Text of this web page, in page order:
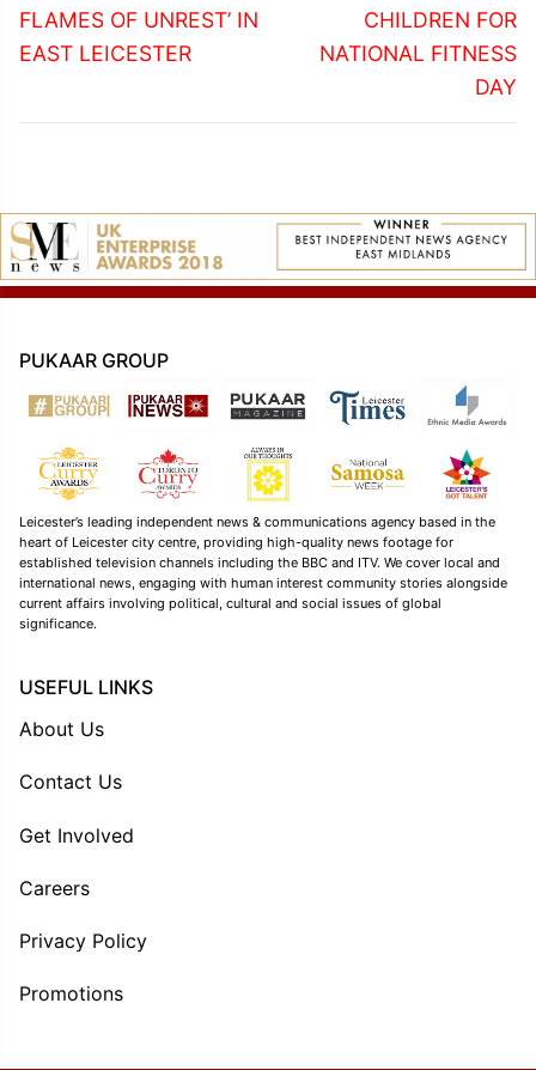
FLAMES OF UNREST’ IN
EAST LEICESTER
CHILDREN FOR
NATIONAL FITNESS
DAY
PUKAAR GROUP
Leicester’s leading independent news & communications agency based in the
heart of Leicester city centre, providing high-quality news footage for
established television channels including the BBC and ITV. We cover local and
international news, engaging with human interest community stories alongside
current affairs involving political, cultural and social issues of global
significance.
USEFUL LINKS
About Us
Contact Us
Get Involved
Careers
Privacy Policy
Promotions